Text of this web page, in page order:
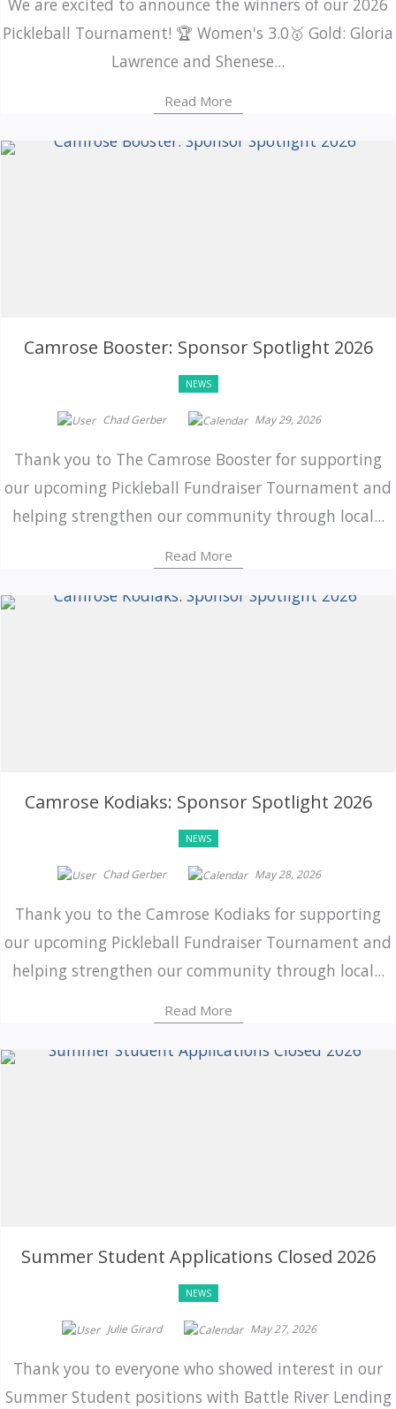
We are excited to announce the winners of our 2026
Pickleball Tournament! 🏆 Women's 3.0🥇 Gold: Gloria
Lawrence and Shenese...
Read More
Camrose Booster: Sponsor Spotlight 2026
NEWS
Chad Gerber May 29, 2026
Thank you to The Camrose Booster for supporting
our upcoming Pickleball Fundraiser Tournament and
helping strengthen our community through local...
Read More
Camrose Kodiaks: Sponsor Spotlight 2026
NEWS
Chad Gerber May 28, 2026
Thank you to the Camrose Kodiaks for supporting
our upcoming Pickleball Fundraiser Tournament and
helping strengthen our community through local...
Read More
Summer Student Applications Closed 2026
NEWS
Julie Girard May 27, 2026
Thank you to everyone who showed interest in our
Summer Student positions with Battle River Lending